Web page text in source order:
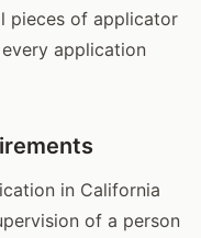
pieces of applicator
application
in California
of a person